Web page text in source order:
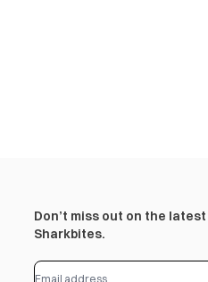
Don’t miss out on the
Sharkbites.